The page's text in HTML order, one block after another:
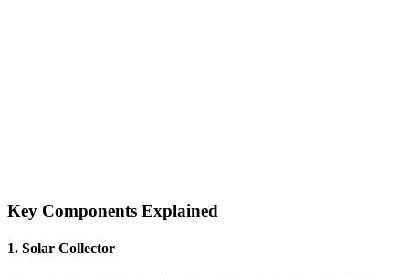
Key Components Explained
1. Solar Collector